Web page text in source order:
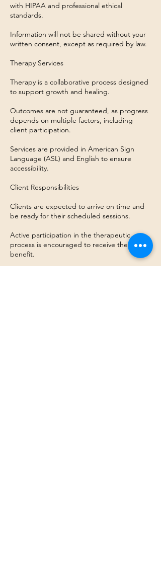
with HIPAA and professional ethical
standards.
Information will not be shared without your
written consent, except as required by law.
Therapy Services
Therapy is a collaborative process designed
to support growth and healing.
Outcomes are not guaranteed, as progress
depends on multiple factors, including
client participation.
Services are provided in American Sign
Language (ASL) and English to ensure
accessibility.
Client Responsibilities
Clients are expected to arrive on time and
be ready for their scheduled sessions.
Active participation in the therapeutic
process is encouraged to receive the most
benefit.